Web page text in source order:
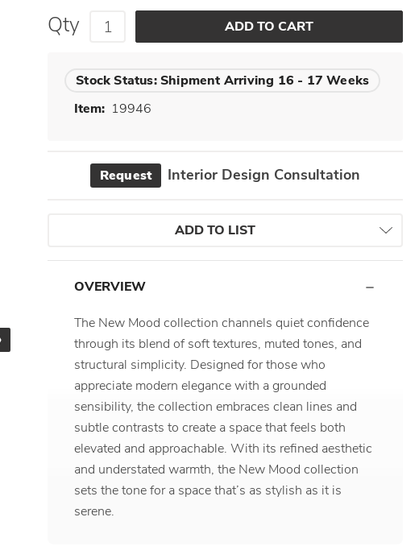
Qty
Stock Status:Shipment Arriving 16 - 17 Weeks
Item: 19946
Request Interior Design Consultation
ADD TO LIST
OVERVIEW
The New Mood collection channels quiet confidence
through its blend of soft textures, muted tones, and
structural simplicity. Designed for those who
appreciate modern elegance with a grounded
sensibility, the collection embraces clean lines and
subtle contrasts to create a space that feels both
elevated and approachable. With its refined aesthetic
and understated warmth, the New Mood collection
sets the tone for a space that’s as stylish as it is
serene.